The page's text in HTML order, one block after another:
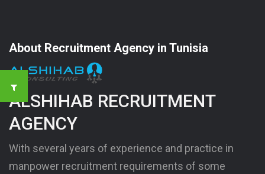
About Recruitment Agency in Tunisia
ALSHIHAB RECRUITMENT
AGENCY
With several years of experience and practice in
manpower recruitment requirements of some